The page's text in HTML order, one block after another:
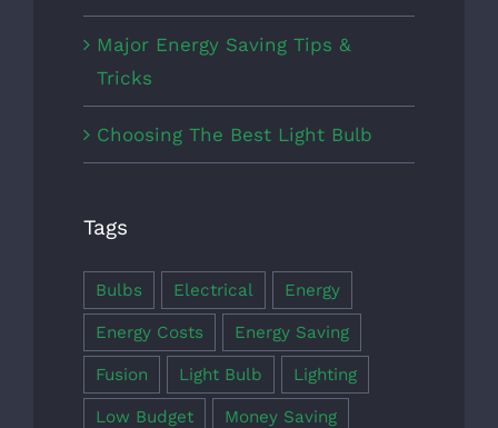
Major Energy Saving Tips &
Tricks
Choosing The Best Light Bulb
Tags
Bulbs Electrical Energy
Energy Costs Energy Saving
Fusion Light Bulb Lighting
Low Budget Money Saving